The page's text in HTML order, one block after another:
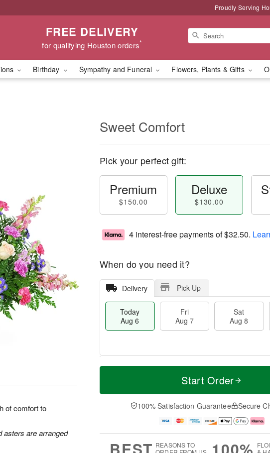
Proudly Serving
FREE DELIVERY
for qualifying Houston orders*
Birthday Sympathy and Funeral Flowers, Plants & Gifts
of comfort to
asters are arranged
Sweet Comfort
Pick your perfect gift:
Premium
$150.00
Deluxe
$130.00
4 interest-free payments of$32.50.
When do you need it?
Delivery Pick Up
Today
Aug 6
Fri
Aug 7
Sat
Aug 8
T
a
t
A
u
M
e
D
a
Start Order
100% Satisfaction Guarantee Secure
REASONS TO